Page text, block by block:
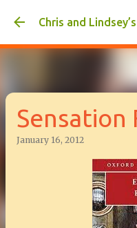
Skip
Chris and
Sensation
January 16, 2012